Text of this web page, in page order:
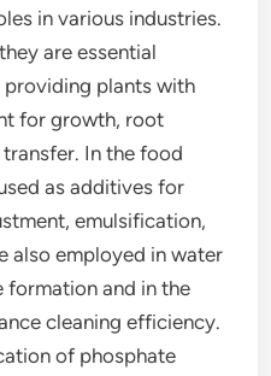
in various industries.
are essential
plants with
for growth, root
In the food
as additives for
emulsification,
also employed in water
and in the
cleaning efficiency.
of phosphate